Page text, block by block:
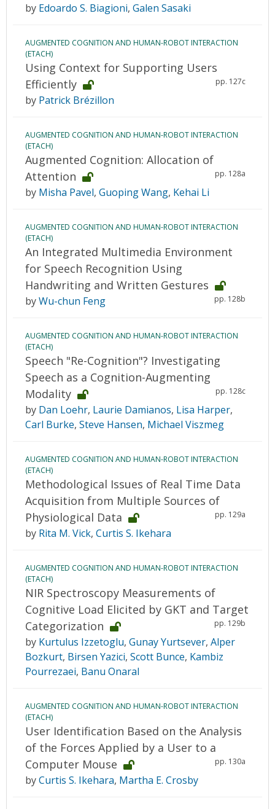
by Edoardo S. Biagioni, Galen Sasaki
AUGMENTED COGNITION AND HUMAN-ROBOT INTERACTION
(ETACH)
Using Context for Supporting Users
Efficiently
pp. 127c
by Patrick Brézillon
AUGMENTED COGNITION AND HUMAN-ROBOT INTERACTION
(ETACH)
Augmented Cognition: Allocation of
Attention
pp. 128a
by Misha Pavel, Guoping Wang, Kehai Li
AUGMENTED COGNITION AND HUMAN-ROBOT INTERACTION
(ETACH)
An Integrated Multimedia Environment
for Speech Recognition Using
Handwriting and Written Gestures
pp. 128b
byWu-chun Feng
AUGMENTED COGNITION AND HUMAN-ROBOT INTERACTION
(ETACH)
Speech "Re-Cognition"? Investigating
Speech as a Cognition-Augmenting
Modality
pp. 128c
by Dan Loehr, Laurie Damianos, Lisa Harper,
Carl Burke, Steve Hansen, Michael Viszmeg
AUGMENTED COGNITION AND HUMAN-ROBOT INTERACTION
(ETACH)
Methodological Issues of Real Time Data
Acquisition from Multiple Sources of
Physiological Data
pp. 129a
by Rita M. Vick, Curtis S. Ikehara
AUGMENTED COGNITION AND HUMAN-ROBOT INTERACTION
(ETACH)
NIR Spectroscopy Measurements of
Cognitive Load Elicited by GKT and Target
Categorization
pp. 129b
by Kurtulus Izzetoglu, Gunay Yurtsever, Alper
Bozkurt, Birsen Yazici, Scott Bunce, Kambiz
Pourrezaei, Banu Onaral
AUGMENTED COGNITION AND HUMAN-ROBOT INTERACTION
(ETACH)
User Identification Based on the Analysis
of the Forces Applied by a User to a
Computer Mouse
pp. 130a
byCurtis S. Ikehara, Martha E. Crosby